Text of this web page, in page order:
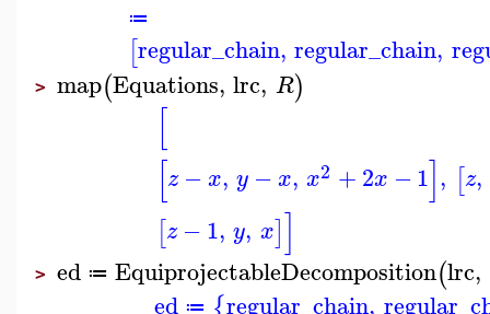
≔
[regular_chain, regular_chain,
> map(Equations, lrc, R)
[
[z −x, y −x, x2 +2x −1], [z,
[z −1, y, x]]
> ed ≔ EquiprojectableDecomposition(lrc,
ed ≔ regular_chain,